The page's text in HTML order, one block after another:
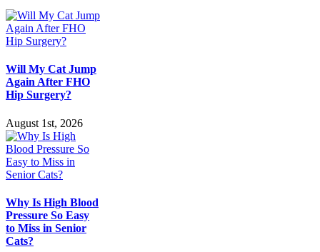
Will My Cat Jump
Again After FHO
Hip Surgery?
August 1st, 2026
Why Is High Blood
Pressure So Easy
to Miss in Senior
Cats?